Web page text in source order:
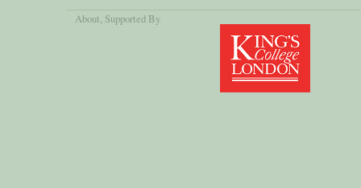
About, Supported By